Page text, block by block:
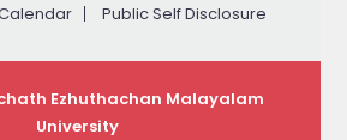
Public Self Disclosure
Ezhuthachan Malayalam
University